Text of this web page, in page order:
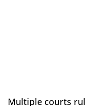
Multiple courts